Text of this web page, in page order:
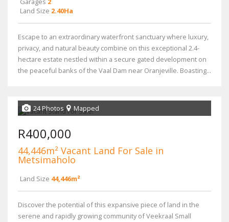
Land Size 2.40Ha
Escape to an extraordinary waterfront sanctuary where luxury,
privacy, and natural beauty combine on this exceptional 2.4-
hectare estate nestled within a secure gated development on
the peaceful banks of the Vaal Dam near Oranjeville. Boasting...
24 Photos Mapped
R400,000
44,446m² Vacant Land For Sale in
Metsimaholo
Land Size 44,446m²
Discover the potential of this expansive piece of land in the
serene and rapidly growing community of Veekraal Small